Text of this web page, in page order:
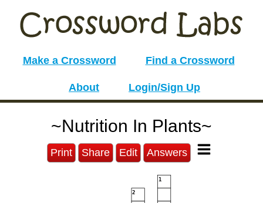
Make a Crossword Find a Crossword
About Login/Sign Up
~Nutrition In Plants~
Print Share Edit Answers
1
2